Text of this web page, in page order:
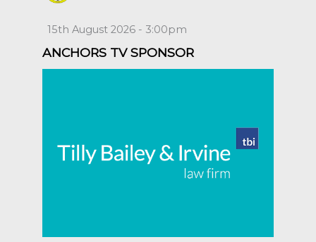
15th August 2026 - 3:00pm
ANCHORS TV SPONSOR